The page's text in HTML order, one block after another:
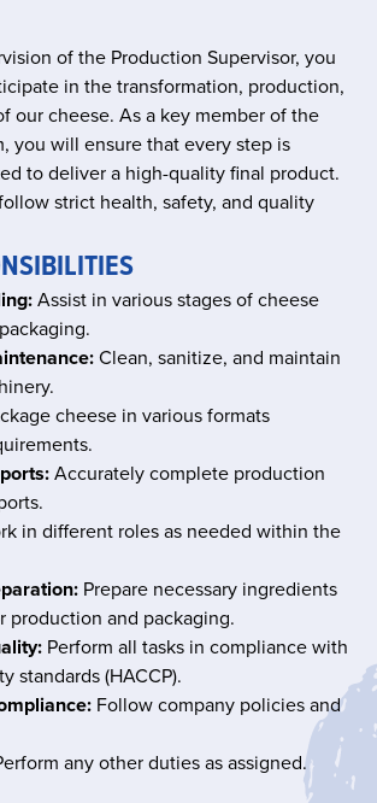
of the Production Supervisor, you
in the transformation, production,
our cheese. As a key member of the
you will ensure that every step is
to deliver a high-quality final product.
strict health, safety, and quality
Assist in various stages of cheese
Clean, sanitize, and maintain
cheese in various formats
Accurately complete production
in different roles as needed within the
Prepare necessary ingredients
production and packaging.
Perform all tasks in compliance with
standards (HACCP).
Follow company policies and
any other duties as assigned.